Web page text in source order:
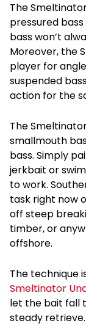
The
pressured
bass won’t
Moreover, the
player for
suspended
action for the
The
smallmouth
bass. Simply
jerkbait or
to work.
task right now
off steep
timber, or
offshore.
The technique
Smeltinator
let the bait fall
steady retrieve.